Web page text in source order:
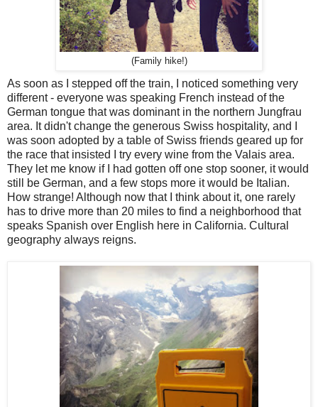
(Family hike!)
As soon as I stepped off the train, I noticed something very
different - everyone was speaking French instead of the
German tongue that was dominant in the northern Jungfrau
area. It didn't change the generous Swiss hospitality, and I
was soon adopted by a table of Swiss friends geared up for
the race that insisted I try every wine from the Valais area.
They let me know if I had gotten off one stop sooner, it would
still be German, and a few stops more it would be Italian.
How strange! Although now that I think about it, one rarely
has to drive more than 20 miles to find a neighborhood that
speaks Spanish over English here in California. Cultural
geography always reigns.